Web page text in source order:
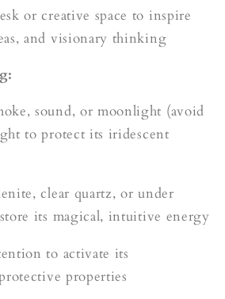
or creative space to inspire
and visionary thinking
sound, or moonlight (avoid
to protect its iridescent
clear quartz, or under
its magical, intuitive energy
to activate its
properties